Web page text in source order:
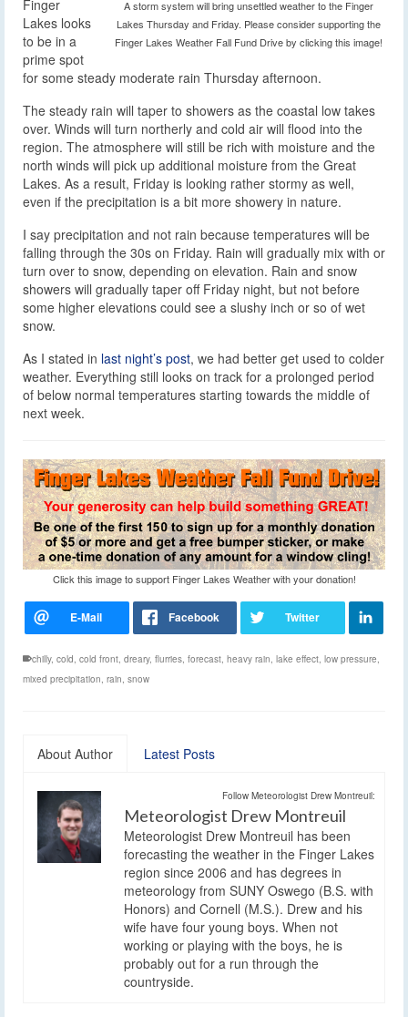
A storm system will bring unsettled weather to the Finger
Lakes Thursday and Friday. Please consider supporting the
Finger Lakes Weather Fall Fund Drive by clicking this image!
Finger
Lakes looks
to be in a
prime spot
for some steady moderate rain Thursday afternoon.
The steady rain will taper to showers as the coastal low takes
over. Winds will turn northerly and cold air will flood into the
region. The atmosphere will still be rich with moisture and the
north winds will pick up additional moisture from the Great
Lakes. As a result, Friday is looking rather stormy as well,
even if the precipitation is a bit more showery in nature.
I say precipitation and not rain because temperatures will be
falling through the 30s on Friday. Rain will gradually mix with or
turn over to snow, depending on elevation. Rain and snow
showers will gradually taper off Friday night, but not before
some higher elevations could see a slushy inch or so of wet
snow.
As I stated in last night’s post, we had better get used to colder
weather. Everything still looks on track for a prolonged period
of below normal temperatures starting towards the middle of
next week.
Click this image to support Finger Lakes Weather with your donation!
chilly, cold, cold front, dreary, flurries, forecast, heavy rain, lake effect, low pressure,
mixed precipitation, rain, snow
About Author Latest Posts
Follow Meteorologist Drew Montreuil:
Meteorologist Drew Montreuil
Meteorologist Drew Montreuil has been
forecasting the weather in the Finger Lakes
region since 2006 and has degrees in
meteorology from SUNY Oswego (B.S. with
Honors) and Cornell (M.S.). Drew and his
wife have four young boys. When not
working or playing with the boys, he is
probably out for a run through the
countryside.